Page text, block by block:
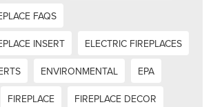
FAQS
INSERT
ELECTRIC FIREPLACES
ENVIRONMENTAL
EPA
FIREPLACE
FIREPLACE DECOR